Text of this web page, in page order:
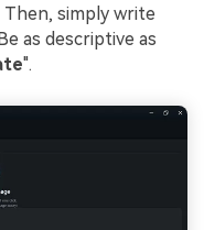
Then, simply write
as descriptive as
".